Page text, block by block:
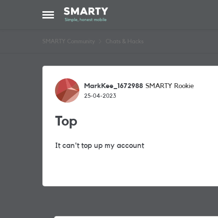
Open Side Menu
Skip to content
SMARTY Community Chats & Hacks
Forum Discussion
MarkKee_1672988 SMARTY Rookie
25-04-2023
Top
It can't top up my account